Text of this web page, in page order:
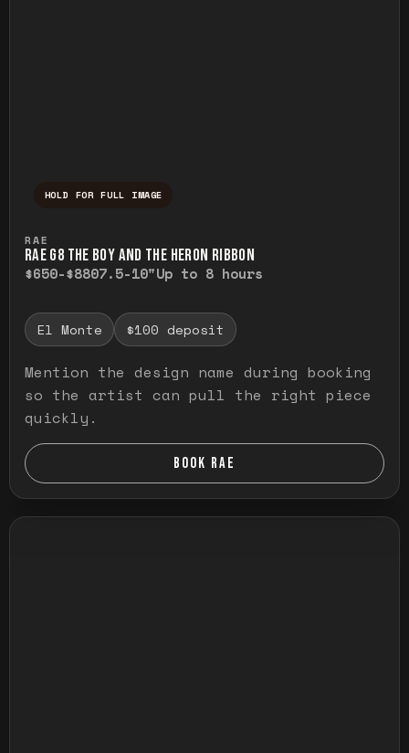
HOLD FOR FULL IMAGE
RAE
RAE G8 THE BOY AND THE HERON RIBBON
$650-$8807.5-10"Up to 8 hours
El Monte $100 deposit
Mention the design name during booking
so the artist can pull the right piece
quickly.
BOOK RAE